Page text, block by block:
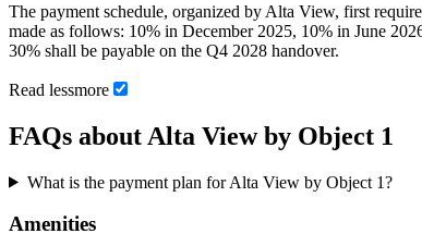
The payment schedule, organized by Alta View, first
made as follows: 10% in December 2025, 10% in June
30% shall be payable on the Q4 2028 handover.
Read lessmore
FAQs about Alta View by Object 1
What is the payment plan for Alta View by Object 1?
Amenities